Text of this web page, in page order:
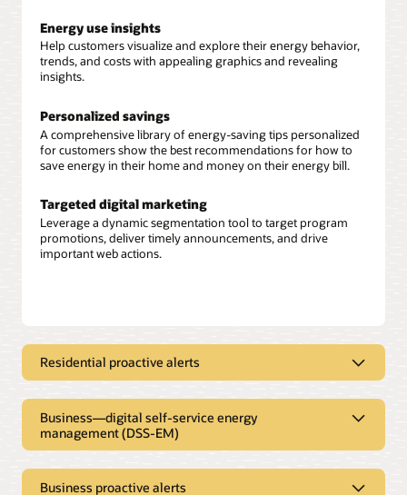
Energy use insights
Help customers visualize and explore their energy behavior,
trends, and costs with appealing graphics and revealing
insights.
Personalized savings
A comprehensive library of energy-saving tips personalized
for customers show the best recommendations for how to
save energy in their home and money on their energy bill.
Targeted digital marketing
Leverage a dynamic segmentation tool to target program
promotions, deliver timely announcements, and drive
important web actions.
Residential proactive alerts
automatically send alerts with personalized energy insights,
energy efficiency tips, and program promotions to help them
save energy and money.
Business—digital self-service energy
management (DSS-EM)
and industrial customers personalized energy insights on the
Business proactive alerts